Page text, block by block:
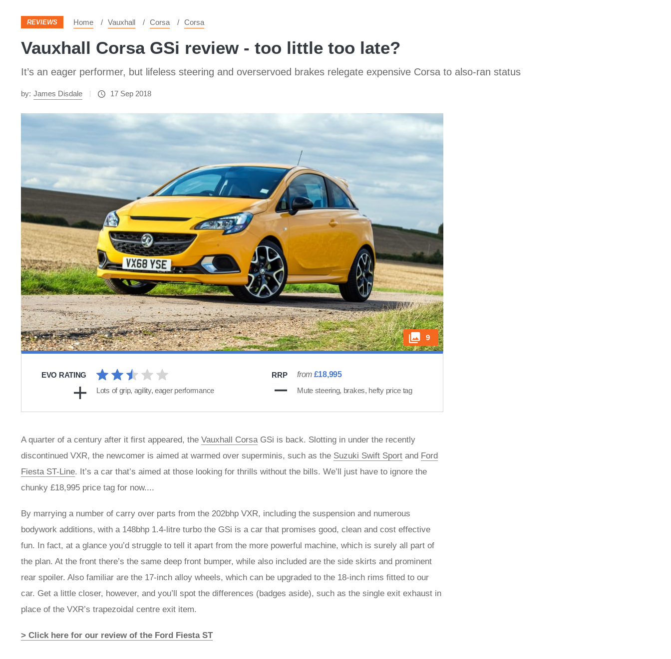
REVIEWS Home Vauxhall Corsa Corsa
Vauxhall Corsa GSi review - too little too late?
It’s an eager performer, but lifeless steering and overservoed brakes relegate expensive Corsa to also-ran status
by: James Disdale 17 Sep 2018
9
EVO RATING RRP from £18,995
Lots of grip, agility, eager performance
Mute steering, brakes, hefty price tag
A quarter of a century after it first appeared, the Vauxhall CorsaGSi is back. Slotting in under the recently
discontinued VXR, the newcomer is aimed at warmed over superminis, such as the Suzuki Swift Sport and Ford
Fiesta ST-Line. It’s a car that’s aimed at those looking for thrills without the bills. We’ll just have to ignore the
chunky £18,995 price tag for now....
By marrying a number of carry over parts from the 202bhp VXR, including the suspension and numerous
bodywork additions, with a 148bhp 1.4-litre turbo the GSi is a car that promises good, clean and cost effective
fun. In fact, at a glance you’d struggle to tell it apart from the more powerful machine, which is surely all part of
the plan. At the front there’s the same deep front bumper, while also included are the side skirts and prominent
rear spoiler. Also familiar are the 17-inch alloy wheels, which can be upgraded to the 18-inch rims fitted to our
car. Get a little closer, however, and you’ll spot the differences (badges aside), such as the single exit exhaust in
place of the VXR’s trapezoidal centre exit item.
> Click here for our review of the Ford Fiesta ST